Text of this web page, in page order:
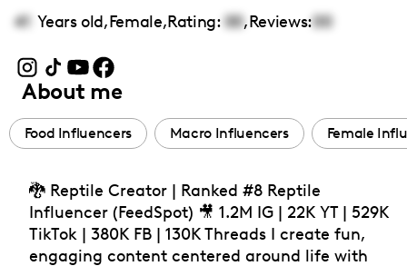
41 Years old,Female,Rating: 00,Reviews:00
About me
Food Influencers Macro Influencers Female
🐉 Reptile Creator | Ranked #8 Reptile
Influencer (FeedSpot) 🎥 1.2M IG | 22K YT | 529K
TikTok | 380K FB | 130K Threads I create fun,
engaging content centered around life with